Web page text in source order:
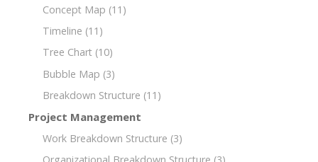
Concept Map (11)
Timeline (11)
Tree Chart (10)
Bubble Map (3)
Breakdown Structure (11)
Project Management
Work Breakdown Structure (3)